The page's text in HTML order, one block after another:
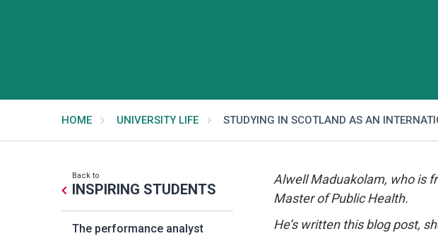
HOME UNIVERSITY LIFE STUDYING IN SCOTLAND AS AN
Back to
INSPIRING STUDENTS
The performance analyst
Alwell Maduakolam, who is
Master of Public Health.
He’s written this blog post,